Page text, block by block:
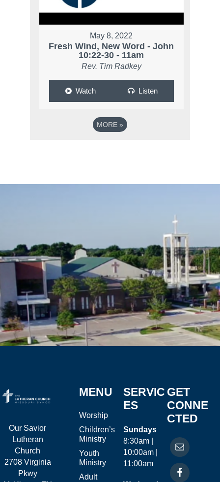
May 8, 2022
Fresh Wind, New Word - John
10:22-30 - 11am
Rev. Tim Radkey
Watch Listen
MORE »
Our Savior
Lutheran
Church
2708 Virginia
Pkwy
MENU
Worship
Children’s
Ministry
Youth
Ministry
Adult
SERVIC
ES
Sundays
8:30am |
10:00am |
11:00am
GET
CONNE
CTED